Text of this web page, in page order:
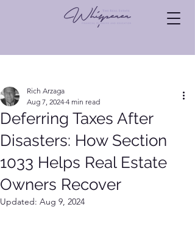
Deferring Taxes After
Disasters: How Section
1033 Helps Real Estate
Owners Recover
Rich Arzaga
Aug 7, 2024 4 min read
Updated: Aug 9, 2024